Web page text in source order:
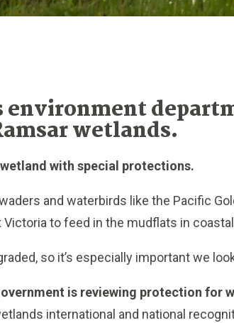
environment
wetlands.
with special protections.
and waterbirds like the Pacific
to feed in the mudflats in
so it’s especially important we
is reviewing protection for
international and national